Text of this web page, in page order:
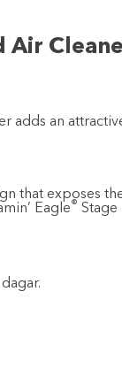
Air
adds an
that exposes
Eagle® Stage